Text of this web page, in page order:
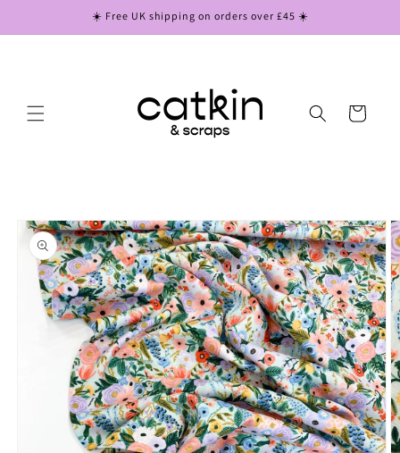
☀️ Free UK shipping on orders over £45 ☀️
Cart
Skip to
product
information